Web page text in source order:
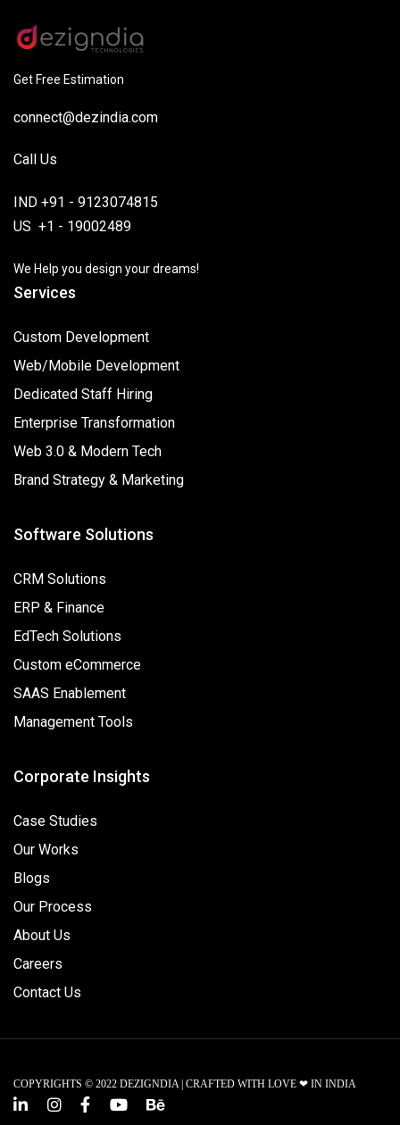
Get Free Estimation
connect@dezindia.com
Call Us
IND +91 - 9123074815
US +1 - 19002489
We Help you design your dreams!
Services
Custom Development
Web/Mobile Development
Dedicated Staff Hiring
Enterprise Transformation
Web 3.0 & Modern Tech
Brand Strategy & Marketing
Software Solutions
CRM Solutions
ERP & Finance
EdTech Solutions
Custom eCommerce
SAAS Enablement
Management Tools
Corporate Insights
Case Studies
Our Works
Blogs
Our Process
About Us
Careers
Contact Us
COPYRIGHTS © 2022 DEZIGNDIA | CRAFTED WITH LOVE ❤ IN INDIA